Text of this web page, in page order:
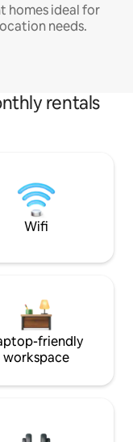
homes ideal for
needs.
rentals
Wifi
friendly
workspace